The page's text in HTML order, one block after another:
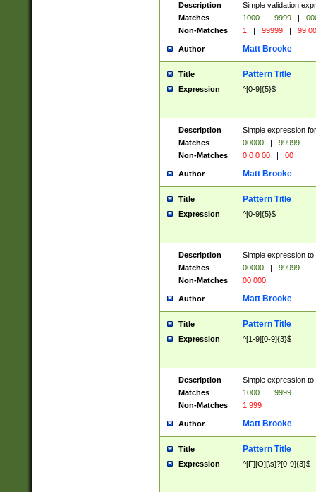
Description
Simple validation
Matches
1000 | 9999 |
Non-Matches
1 | 99999 | 99
Author Matt Brooke
Title Pattern Title
Expression ^[0-9]{5}$
Description
Simple expression
Matches
00000 |
99999
Non-Matches
0 0 0 00 | 00
Author Matt Brooke
Title Pattern Title
Expression ^[0-9]{5}$
Description
Simple expression
Matches
00000 |
99999
Non-Matches
00 000
Author Matt Brooke
Title Pattern Title
Expression ^[1-9][0-9]{3}$
Description
Simple expression
Matches
1000 |
9999
Non-Matches
1 999
Author Matt Brooke
Title Pattern Title
Expression ^[F][O][\s]?[0-9]{3}$